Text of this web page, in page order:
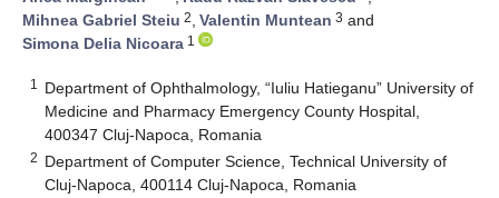
Mihnea Gabriel Steiu 2, Valentin Muntean 3 and
Simona Delia Nicoara 1
1
Department of Ophthalmology, “Iuliu Hatieganu” University of
Medicine and Pharmacy Emergency County Hospital,
400347 Cluj-Napoca, Romania
2 Department of Computer Science, Technical University of
Cluj-Napoca, 400114 Cluj-Napoca, Romania